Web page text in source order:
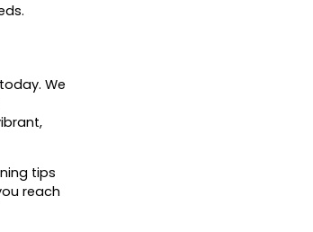
today. We
tips
reach